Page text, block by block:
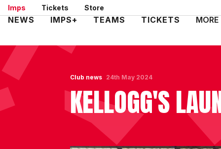
Skip
to
Imps Tickets Store
Mega
NEWS IMPS+ TEAMS TICKETS MORE
Club news
KELLOGG'S
24th May 2024